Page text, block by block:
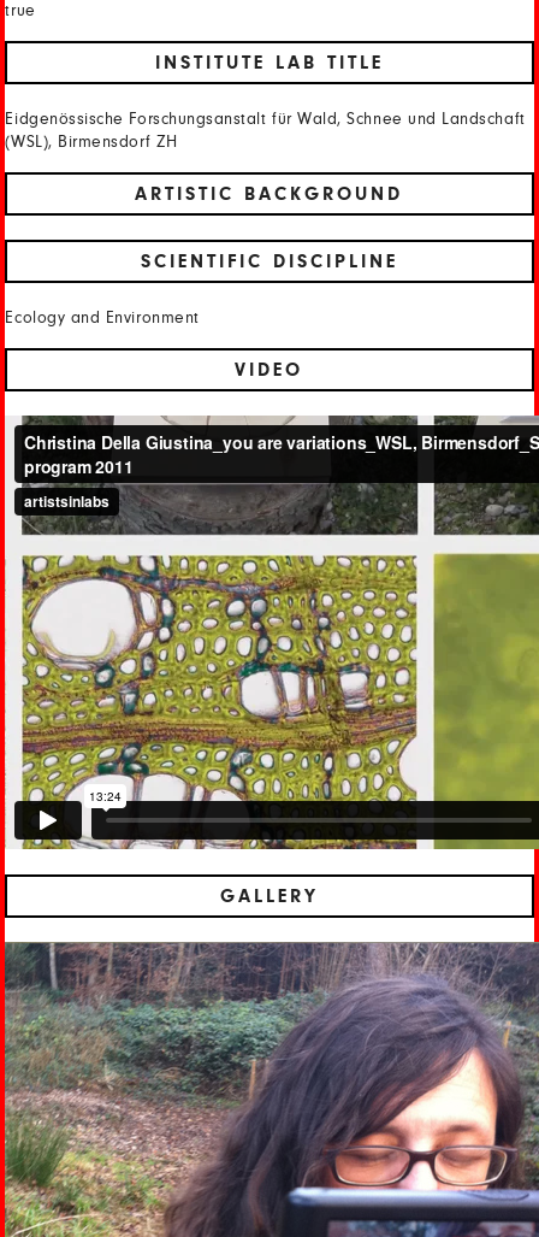
true
INSTITUTE LAB TITLE
Eidgenössische Forschungsanstalt für Wald, Schnee und Landschaft
(WSL), Birmensdorf ZH
ARTISTIC BACKGROUND
SCIENTIFIC DISCIPLINE
Ecology and Environment
VIDEO
GALLERY